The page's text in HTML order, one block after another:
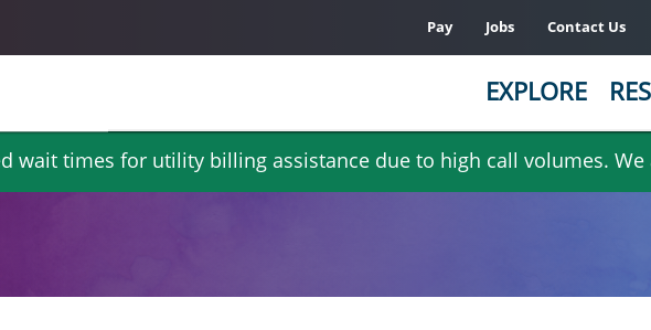
wait times for utility billing assistance due to high call volumes.
Pay Jobs Contact Us
EXPLORE